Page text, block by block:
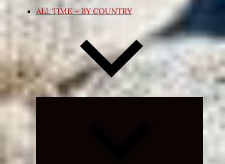
ALL TIME – BY COUNTRY
Expand